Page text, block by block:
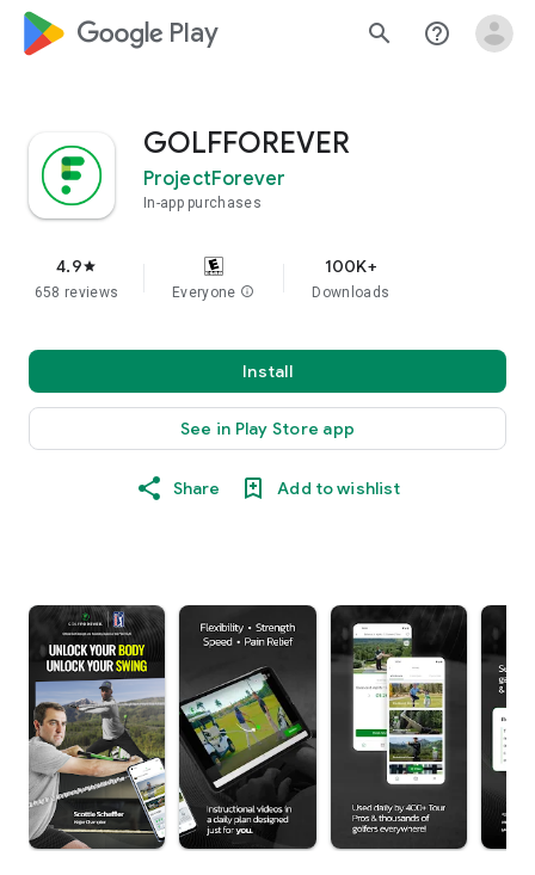
google_logo Play search help_outline
GOLFFOREVER
ProjectForever
In-app purchases
4.9star
658 reviews Everyone info
100K+
Downloads
Install
See in Play Store app
Share Add to wishlist